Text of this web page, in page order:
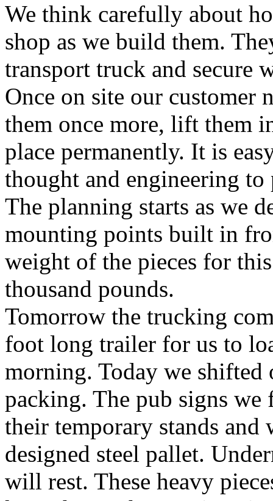
We think carefully about
shop as we build them.
transport truck and secure
Once on site our customer
them once more, lift them
place permanently. It is
thought and engineering
The planning starts as we
mounting points built in
weight of the pieces for
thousand pounds.
Tomorrow the trucking
foot long trailer for us to
morning. Today we
packing. The pub signs
their temporary stands and
designed steel pallet.
will rest. These heavy